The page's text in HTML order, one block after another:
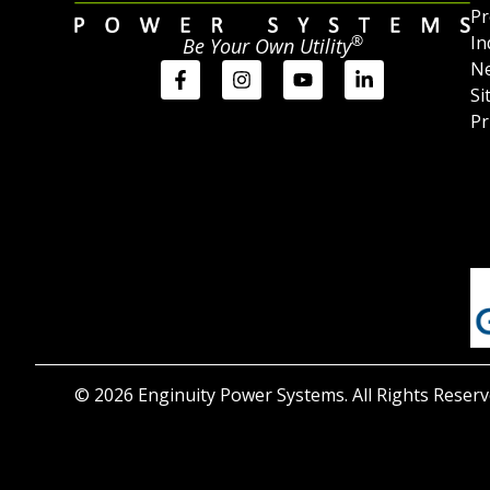
Be Your Own Utility®
© 2026 Enginuity Power Systems. All Rights